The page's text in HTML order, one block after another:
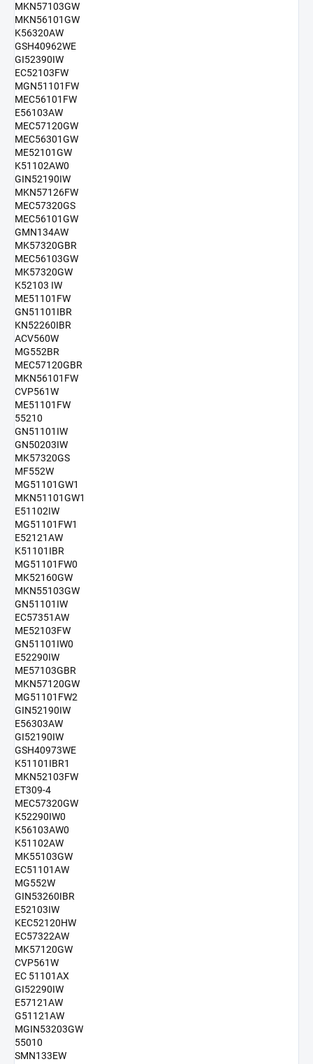
MKN57103GW
MKN56101GW
K56320AW
GSH40962WE
GI52390IW
EC52103FW
MGN51101FW
MEC56101FW
E56103AW
MEC57120GW
MEC56301GW
ME52101GW
K51102AW0
GIN52190IW
MKN57126FW
MEC57320GS
MEC56101GW
GMN134AW
MK57320GBR
MEC56103GW
MK57320GW
K52103 IW
ME51101FW
GN51101IBR
KN52260IBR
ACV560W
MG552BR
MEC57120GBR
MKN56101FW
CVP561W
ME51101FW
55210
GN51101IW
GN50203IW
MK57320GS
MF552W
MG51101GW1
MKN51101GW1
E51102IW
MG51101FW1
E52121AW
K51101IBR
MG51101FW0
MK52160GW
MKN55103GW
GN51101IW
EC57351AW
ME52103FW
GN51101IW0
E52290IW
ME57103GBR
MKN57120GW
MG51101FW2
GIN52190IW
E56303AW
GI52190IW
GSH40973WE
K51101IBR1
MKN52103FW
ET309-4
MEC57320GW
K52290IW0
K56103AW0
K51102AW
MK55103GW
EC51101AW
MG552W
GIN53260IBR
E52103IW
KEC52120HW
EC57322AW
MK57120GW
CVP561W
EC 51101AX
GI52290IW
E57121AW
G51121AW
MGIN53203GW
55010
SMN133EW